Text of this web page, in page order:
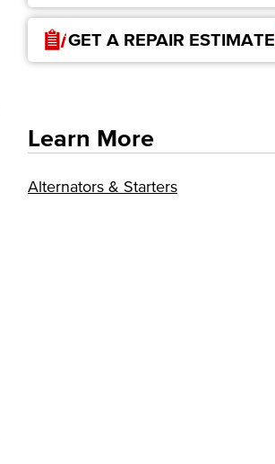
GET A REPAIR ESTIMATE
Learn More
Alternators & Starters